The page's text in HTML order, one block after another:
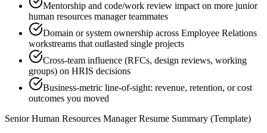
Mentorship and code/work review impact on more junior
human resources manager teammates
Domain or system ownership across Employee Relations
workstreams that outlasted single projects
Cross-team influence (RFCs, design reviews, working
groups) on HRIS decisions
Business-metric line-of-sight: revenue, retention, or cost
outcomes you moved
Senior Human Resources ManagerResume Summary (Template)